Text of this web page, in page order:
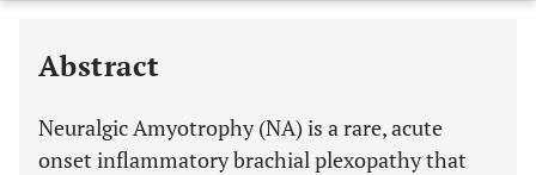
Last 6 Months 11,803
Abstract
Neuralgic Amyotrophy (NA) is a rare, acute
onset inflammatory brachial plexopathy that